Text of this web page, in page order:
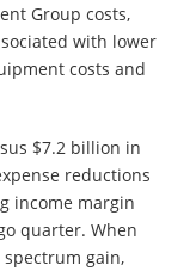
Group costs,
with lower
costs and
$7.2 billion in
reductions
income margin
quarter. When
gain,